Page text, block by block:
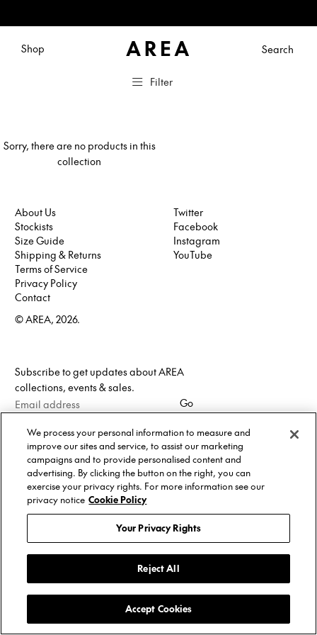
Shop Search
Filter
Sorry, there are no products in this
collection
About Us
Stockists
Size Guide
Shipping & Returns
Terms of Service
Privacy Policy
Contact
© AREA, 2026.
Twitter
Twitter
Facebook
Facebook
Instagram
Instagram
YouTube
Subscribe to get updates about AREA
collections, events & sales.
Email
Go
We process your personal information to measure and
improve our sites and service, to assist our marketing
campaigns and to provide personalised content and
advertising. By clicking the button on the right, you can
exercise your privacy rights. For more information see our
privacy notice Cookie Policy
Your Privacy Rights
Reject All
Accept Cookies